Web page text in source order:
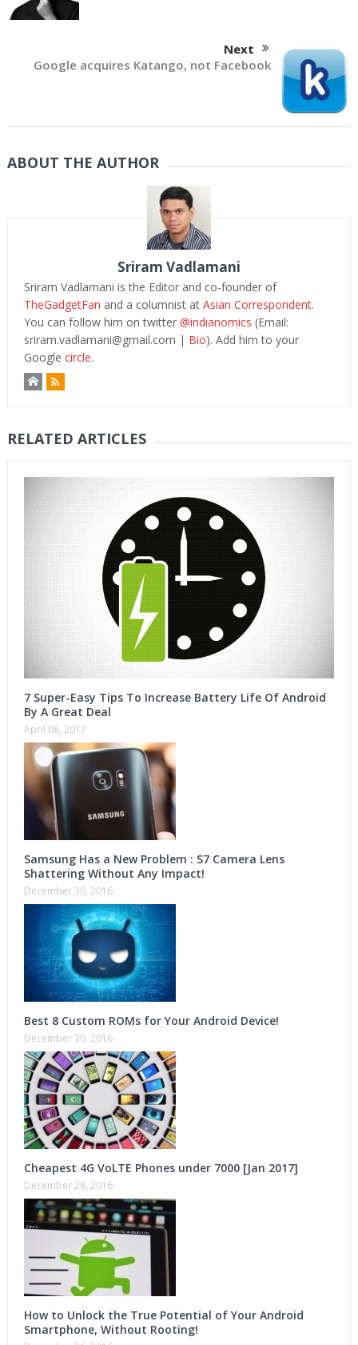
Next
Google acquires Katango, not Facebook
ABOUT THE AUTHOR
Sriram Vadlamani
Sriram Vadlamani is the Editor and co-founder of
TheGadgetFan and a columnist at Asian Correspondent.
You can follow him on twitter @indianomics (Email:
sriram.vadlamani@gmail.com | Bio). Add him to your
Google circle.
RELATED ARTICLES
7 Super-Easy Tips To Increase Battery Life Of Android
By A Great Deal
April 08, 2017
Samsung Has a New Problem : S7 Camera Lens
Shattering Without Any Impact!
December 30, 2016
Best 8 Custom ROMs for Your Android Device!
December 30, 2016
Cheapest 4G VoLTE Phones under 7000 [Jan 2017]
December 28, 2016
How to Unlock the True Potential of Your Android
Smartphone, Without Rooting!